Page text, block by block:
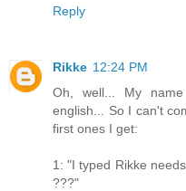
Reply
Rikke 12:24 PM
Oh, well... My
english... So I can't
first ones I get:
1: "I typed Rikke
???"